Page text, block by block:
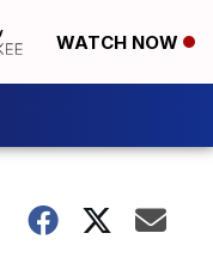
WATCH NOW